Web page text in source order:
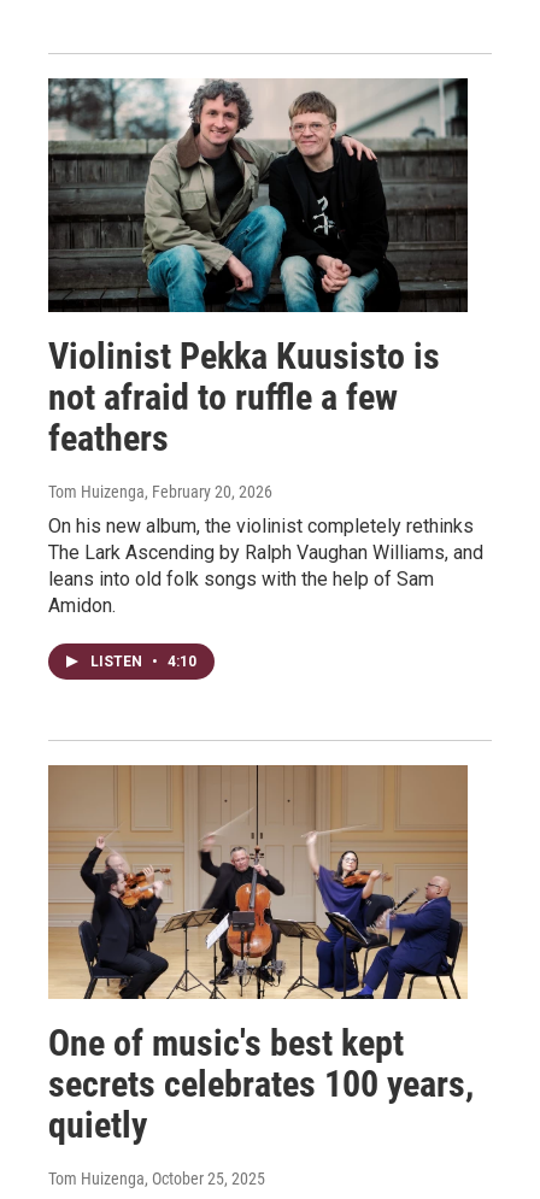
Violinist Pekka Kuusisto is
not afraid to ruffle a few
feathers
Tom Huizenga, February 20, 2026
On his new album, the violinist completely rethinks
The Lark Ascending by Ralph Vaughan Williams, and
leans into old folk songs with the help of Sam
Amidon.
LISTEN • 4:10
One of music's best kept
secrets celebrates 100 years,
quietly
Tom Huizenga, October 25, 2025